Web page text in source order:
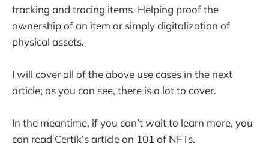
tracking and tracing items. Helping proof the
ownership of an item or simply digitalization of
physical assets.
I will cover all of the above use cases in the next
article; as you can see, there is a lot to cover.
In the meantime, if you can’t wait to learn more, you
can read Certik’s article on 101 of NFTs.